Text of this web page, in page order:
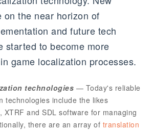
on the near horizon of
and future tech
started to become more
game localization processes.
technologies — Today's reliable
technologies include the likes
, XTRF and SDL software for managing
there are an array of translation